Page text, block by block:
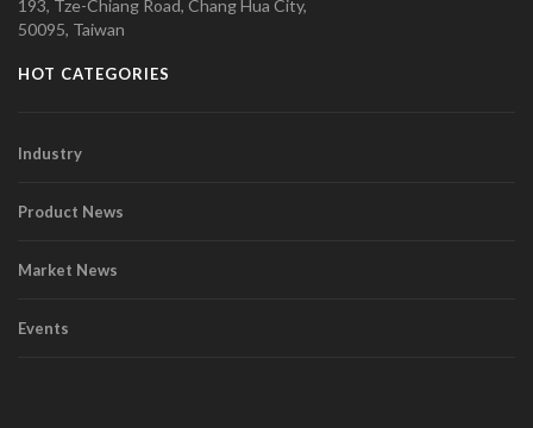
193, Tze-Chiang Road, Chang Hua City,
50095, Taiwan
HOT CATEGORIES
Industry
Product News
Market News
Events